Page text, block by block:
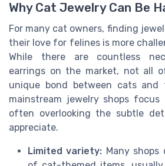
Why Cat Jewelry Can Be
For many cat owners, finding
their love for felines is more
While there are countless
earrings on the market, not all
unique bond between cats and
mainstream jewelry shops focus
often overlooking the subtle
appreciate.
Limited variety: Many